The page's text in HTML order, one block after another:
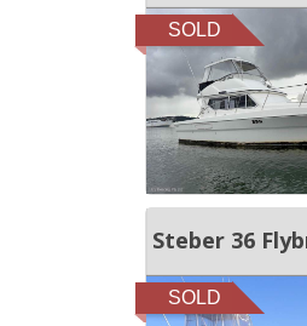
SOLD
Steber 36
SOLD